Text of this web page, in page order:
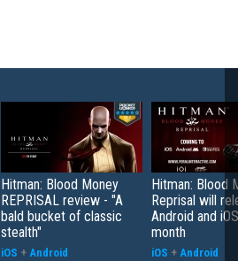
Hitman: Blood Money
REPRISAL review - "A
bald bucket of classic
stealth"
iOS + Android
Hitman: Blood
Reprisal will
Android and
month
iOS + Android